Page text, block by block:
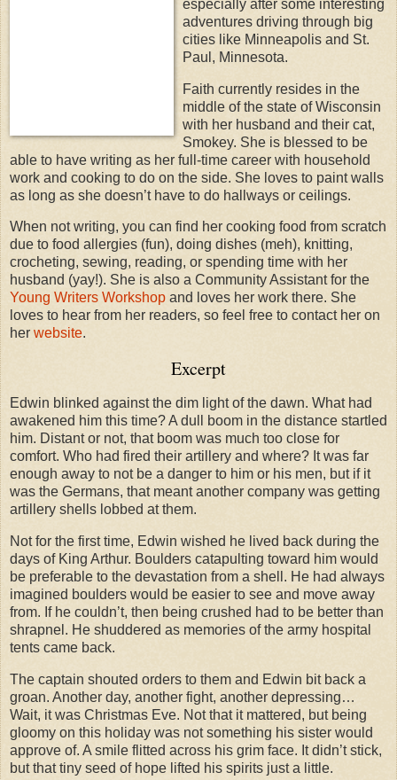
especially after some interesting
adventures driving through big
cities like Minneapolis and St.
Paul, Minnesota.
Faith currently resides in the
middle of the state of Wisconsin
with her husband and their cat,
Smokey. She is blessed to be
able to have writing as her full-time career with household
work and cooking to do on the side. She loves to paint walls
as long as she doesn’t have to do hallways or ceilings.
When not writing, you can find her cooking food from scratch
due to food allergies (fun), doing dishes (meh), knitting,
crocheting, sewing, reading, or spending time with her
husband (yay!). She is also a Community Assistant for the
Young Writers Workshop and loves her work there. She
loves to hear from her readers, so feel free to contact her on
her website.
Excerpt
Edwin blinked against the dim light of the dawn. What had
awakened him this time? A dull boom in the distance startled
him. Distant or not, that boom was much too close for
comfort. Who had fired their artillery and where? It was far
enough away to not be a danger to him or his men, but if it
was the Germans, that meant another company was getting
artillery shells lobbed at them.
Not for the first time, Edwin wished he lived back during the
days of King Arthur. Boulders catapulting toward him would
be preferable to the devastation from a shell. He had always
imagined boulders would be easier to see and move away
from. If he couldn’t, then being crushed had to be better than
shrapnel. He shuddered as memories of the army hospital
tents came back.
The captain shouted orders to them and Edwin bit back a
groan. Another day, another fight, another depressing…
Wait, it was Christmas Eve. Not that it mattered, but being
gloomy on this holiday was not something his sister would
approve of. A smile flitted across his grim face. It didn’t stick,
but that tiny seed of hope lifted his spirits just a little.